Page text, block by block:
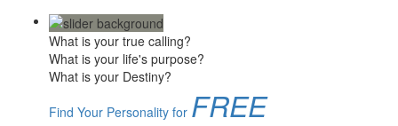
What is your true calling?
What is your life's purpose?
What is your Destiny?
Find Your Personality for FREE